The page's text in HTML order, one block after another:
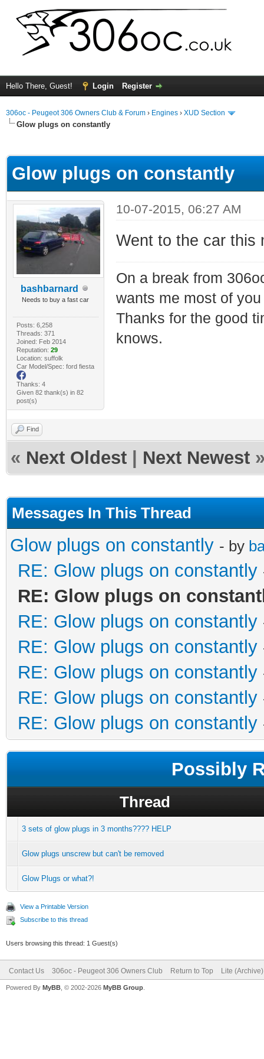
Hello There, Guest! Login Register
306oc - Peugeot 306 Owners Club & Forum › Engines › XUD Section
Glow plugs on constantly
Glow plugs on constantly
bashbarnard
Needs to buy a fast car
Posts: 6,258
Threads: 371
Joined: Feb 2014
Reputation: 29
Location: suffolk
Car Model/Spec: ford fiesta
Thanks: 4
Given 82 thank(s) in 82
post(s)
10-07-2015, 06:27 AM
Went to the car this
On a break from
wants me most of
Thanks for the good
knows.
Find
« Next Oldest Next Newest
Messages In This Thread
Glow plugs on constantly - by
RE: Glow plugs on constantly
RE: Glow plugs on
RE: Glow plugs on constantly
RE: Glow plugs on constantly
RE: Glow plugs on constantly
RE: Glow plugs on constantly
RE: Glow plugs on constantly
Possibly
Thread
3 sets of glow plugs in 3 months???? HELP
Glow plugs unscrew but can't be removed
Glow Plugs or what?!
View a Printable Version
Subscribe to this thread
Users browsing this thread: 1 Guest(s)
Contact Us 306oc - Peugeot 306 Owners Club Return to Top Lite
Powered By MyBB , © 2002-2026 MyBB Group